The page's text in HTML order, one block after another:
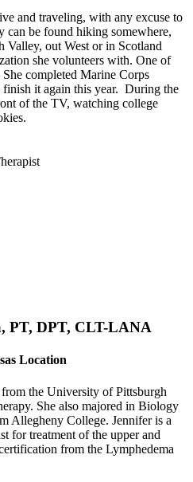
and traveling, with any excuse to
can be found hiking somewhere,
Valley, out West or in Scotland
she volunteers with. One of
completed Marine Corps
it again this year. During the
of the TV, watching college
PT, DPT, CLT-LANA
Location
the University of Pittsburgh
She also majored in Biology
Allegheny College. Jennifer is a
for treatment of the upper and
from the Lymphedema